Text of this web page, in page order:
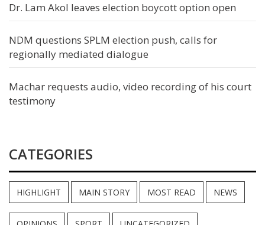
Dr. Lam Akol leaves election boycott option open
NDM questions SPLM election push, calls for
regionally mediated dialogue
Machar requests audio, video recording of his court
testimony
CATEGORIES
HIGHLIGHT MAIN STORY MOST READ NEWS